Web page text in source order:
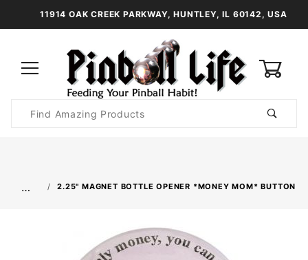
11914 OAK CREEK PARKWAY, HUNTLEY, IL 60142, USA
Search
… 2.25" MAGNET BOTTLE OPENER *MONEY MOM* BUTTON